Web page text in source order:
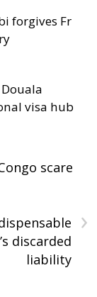
forgives Fr
visa hub
scare
›
discarded
liability